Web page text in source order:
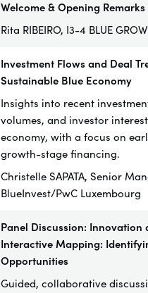
Welcome & Opening Remarks
Rita RIBEIRO, I3-4 BLUE
Investment Flows and Deal
Sustainable Blue Economy
Insights into recent
volumes, and investor
economy, with a focus on
growth-stage financing.
Christelle SAPATA, Senior
BlueInvest/PwC Luxembourg
Panel Discussion: Innovation
Interactive Mapping:
Opportunities
Guided, collaborative